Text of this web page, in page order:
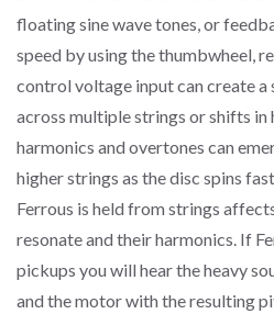
floating sine wave tones, or
speed by using the thumbwheel,
control voltage input can create
across multiple strings or shifts
harmonics and overtones can
higher strings as the disc spins
Ferrous is held from strings
resonate and their harmonics. If
pickups you will hear the heavy
and the motor with the resulting